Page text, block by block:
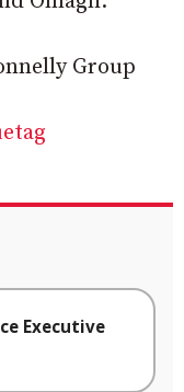
Group
Executive